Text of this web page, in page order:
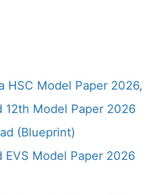
HSC Model Paper 2026,
12th Model Paper 2026
(Blueprint)
EVS Model Paper 2026